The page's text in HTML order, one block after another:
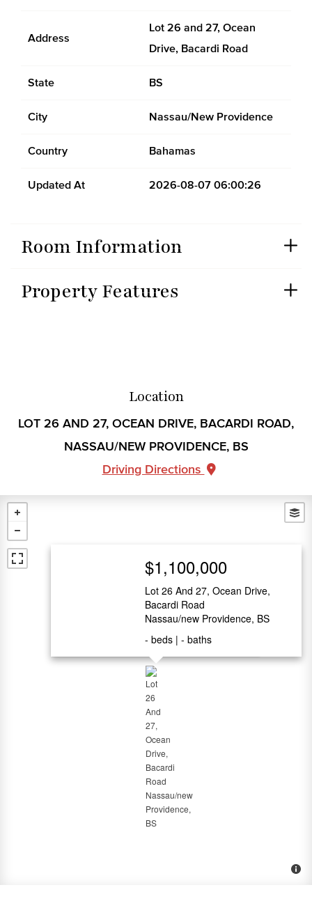
Address
Lot 26 and 27, Ocean
Drive, Bacardi Road
State BS
City Nassau/New Providence
Country Bahamas
Updated At 2026-08-07 06:00:26
Room Information
Property Features
Location
LOT 26 AND 27, OCEAN DRIVE, BACARDI ROAD,
NASSAU/NEW PROVIDENCE, BS
Driving Directions
$1,100,000
Lot 26 And 27, Ocean Drive,
Bacardi Road
Nassau/new Providence, BS
- beds - baths